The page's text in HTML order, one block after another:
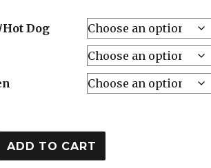
Dog
ADD TO CART